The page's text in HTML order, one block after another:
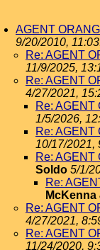
AGENT
9/20/2010,
Re: AGENT
11/9/2025,
Re: AGENT
4/27/2021,
Re: AGENT
1/5/2026,
Re: AGENT
10/17/2021,
Re: AGENT
Soldo 5/1/
Re:
McKenna
Re: AGENT
4/27/2021,
Re: AGENT
11/24/2020,